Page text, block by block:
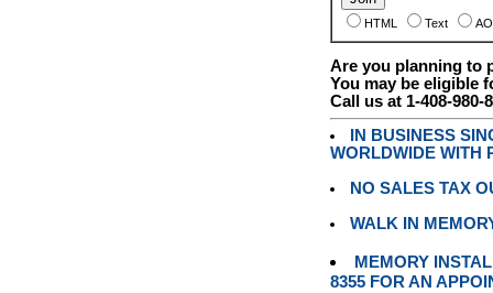
HTML Text
Are you planning to
You may be eligible
Call us at 1-408-980-
IN BUSINESS
WORLDWIDE WITH
NO SALES TAX
WALK IN
MEMORY
8355 FOR AN